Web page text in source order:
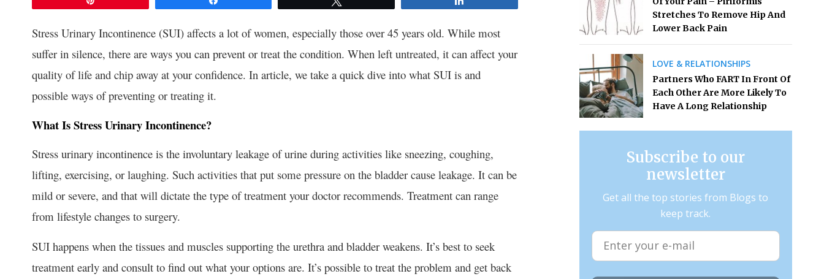
Stress Urinary Incontinence (SUI) affects a lot of women, especially those over 45 years old. While most
suffer in silence, there are ways you can prevent or treat the condition. When left untreated, it can affect your
quality of life and chip away at your confidence. In article, we take a quick dive into what SUI is and
possible ways of preventing or treating it.
What Is Stress Urinary Incontinence?
Stress urinary incontinence is the involuntary leakage of urine during activities like sneezing, coughing,
lifting, exercising, or laughing. Such activities that put some pressure on the bladder cause leakage. It can be
mild or severe, and that will dictate the type of treatment your doctor recommends. Treatment can range
from lifestyle changes to surgery.
SUI happens when the tissues and muscles supporting the urethra and bladder weakens. It’s best to seek
treatment early and consult to find out what your options are. It’s possible to treat the problem and get back
Stretches To Remove Hip And
Lower Back Pain
LOVE & RELATIONSHIPS
Partners Who FART In Front Of
Each Other Are More Likely To
Have A Long Relationship
Subscribe to our
newsletter
Get all the top stories from Blogs to
keep track.